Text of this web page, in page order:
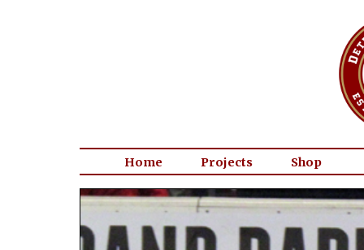
Home Projects Shop